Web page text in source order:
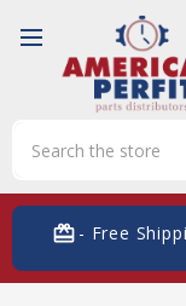
card_giftcard- Free